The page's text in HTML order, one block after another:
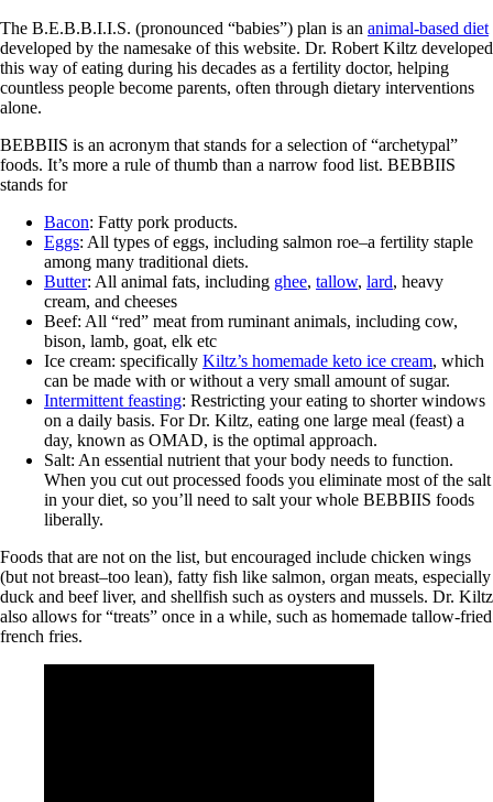
The B.E.B.B.I.I.S. (pronounced “babies”) plan is an animal-based diet
developed by the namesake of this website. Dr. Robert Kiltz developed
this way of eating during his decades as a fertility doctor, helping
countless people become parents, often through dietary interventions
alone.
BEBBIIS is an acronym that stands for a selection of “archetypal”
foods. It’s more a rule of thumb than a narrow food list. BEBBIIS
stands for
Bacon: Fatty pork products.
Eggs: All types of eggs, including salmon roe–a fertility staple
among many traditional diets.
Butter: All animal fats, including ghee, tallow, lard, heavy
cream, and cheeses
Beef: All “red” meat from ruminant animals, including cow,
bison, lamb, goat, elk etc
Ice cream: specifically Kiltz’s homemade keto ice cream, which
can be made with or without a very small amount of sugar.
Intermittent feasting: Restricting your eating to shorter windows
on a daily basis. For Dr. Kiltz, eating one large meal (feast) a
day, known as OMAD, is the optimal approach.
Salt: An essential nutrient that your body needs to function.
When you cut out processed foods you eliminate most of the salt
in your diet, so you’ll need to salt your whole BEBBIIS foods
liberally.
Foods that are not on the list, but encouraged include chicken wings
(but not breast–too lean), fatty fish like salmon, organ meats, especially
duck and beef liver, and shellfish such as oysters and mussels. Dr. Kiltz
also allows for “treats” once in a while, such as homemade tallow-fried
french fries.